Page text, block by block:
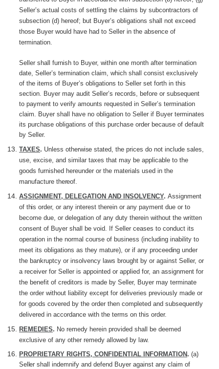
Seller’s actual costs of settling the claims by subcontractors of
subsection (d) hereof; but Buyer’s obligations shall not exceed
those Buyer would have had to Seller in the absence of
termination.
Seller shall furnish to Buyer, within one month after termination
date, Seller’s termination claim, which shall consist exclusively
of the items of Buyer’s obligations to Seller set forth in this
section. Buyer may audit Seller’s records, before or subsequent
to payment to verify amounts requested in Seller’s termination
claim. Buyer shall have no obligation to Seller if Buyer terminates
its purchase obligations of this purchase order because of default
by Seller.
TAXES. Unless otherwise stated, the prices do not include sales,
use, excise, and similar taxes that may be applicable to the
goods furnished hereunder or the materials used in the
manufacture thereof.
ASSIGNMENT, DELEGATION AND INSOLVENCY. Assignment
of this order, or any interest therein or any payment due or to
become due, or delegation of any duty therein without the written
consent of Buyer shall be void. If Seller ceases to conduct its
operation in the normal course of business (including inability to
meet its obligations as they mature), or if any proceeding under
the bankruptcy or insolvency laws brought by or against Seller, or
a receiver for Seller is appointed or applied for, an assignment for
the benefit of creditors is made by Seller, Buyer may terminate
the order without liability except for deliveries previously made or
for goods covered by the order then completed and subsequently
delivered in accordance with the terms on this order.
REMEDIES. No remedy hereinprovided shall be deemed
exclusive of any other remedy allowed by law.
PROPRIETARY RIGHTS, CONFIDENTIAL INFORMATION. (a)
Sellershall indemnify and defend Buyer against any claim of